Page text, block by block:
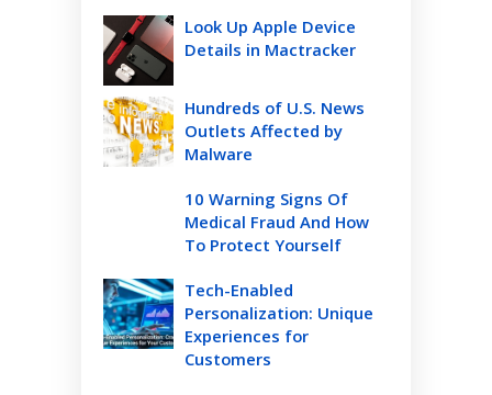
Look Up Apple Device
Details in Mactracker
Hundreds of U.S. News
Outlets Affected by
Malware
10 Warning Signs Of
Medical Fraud And How
To Protect Yourself
Tech-Enabled
Personalization: Unique
Experiences for
Customers